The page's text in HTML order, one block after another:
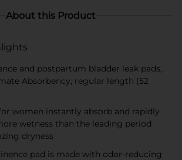
Postpartum)
About this Product
and postpartum bladder leak pads,
Absorbency, regular length (52
women instantly absorb and rapidly
wetness than the leading period
dryness
pad is made with odor-reducing